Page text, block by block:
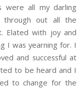
were all my darling
out all the
Elated with joy and
I was yearning for. I
and successful at
to be heard and I
to change for the